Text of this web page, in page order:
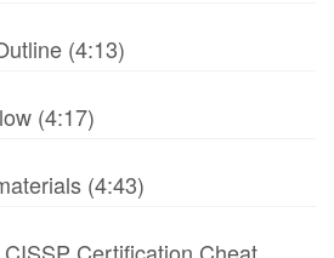
(4:13)
(4:17)
(4:43)
Certification Cheat